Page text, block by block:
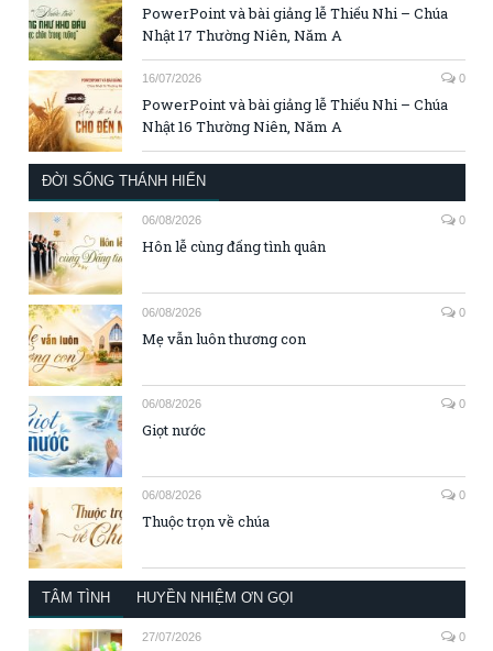
PowerPoint và bài giảng lễ Thiếu Nhi – Chúa
Nhật 17 Thường Niên, Năm A
16/07/2026 0
PowerPoint và bài giảng lễ Thiếu Nhi – Chúa
Nhật 16 Thường Niên, Năm A
ĐỜI SỐNG THÁNH HIẾN
06/08/2026 0
Hôn lễ cùng đấng tình quân
06/08/2026 0
Mẹ vẫn luôn thương con
06/08/2026 0
Giọt nước
06/08/2026 0
Thuộc trọn về chúa
TÂM TÌNH HUYỀN NHIỆM ƠN GỌI
27/07/2026 0